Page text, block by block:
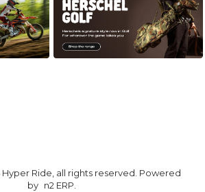
Ride, all rights reserved. Powered
by n2 ERP.